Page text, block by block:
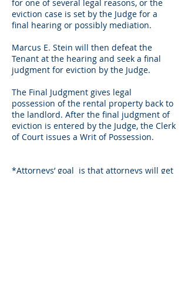
for one of several legal reasons, or the
eviction case is set by the Judge for a
final hearing or possibly mediation.
Marcus E. Stein will then defeat the
Tenant at the hearing and seek a final
judgment for eviction by the Judge.
The Final Judgment gives legal
possession of the rental property back to
the landlord. After the final judgment of
eviction is entered by the Judge, the Clerk
of Court issues a Writ of Possession.
*Attorneys’goal is that attorneys will get